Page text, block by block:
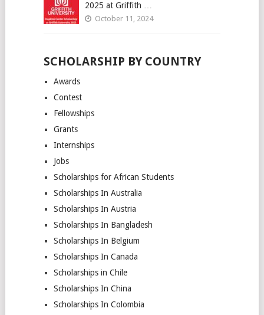
2025 at Griffith …
October 11, 2024
SCHOLARSHIP BY COUNTRY
Awards
Contest
Fellowships
Grants
Internships
Jobs
Scholarships for African Students
Scholarships In Australia
Scholarships In Austria
Scholarships In Bangladesh
Scholarships In Belgium
Scholarships In Canada
Scholarships in Chile
Scholarships In China
Scholarships In Colombia